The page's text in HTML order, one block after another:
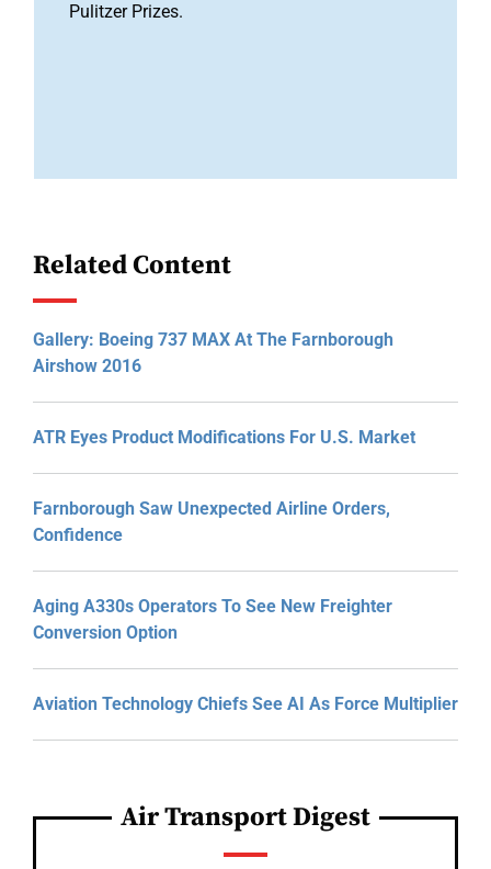
Pulitzer Prizes.
Related Content
Gallery: Boeing 737 MAX At The Farnborough
Airshow 2016
ATR Eyes Product Modifications For U.S. Market
Farnborough Saw Unexpected Airline Orders,
Confidence
Aging A330s Operators To See New Freighter
Conversion Option
Aviation Technology Chiefs See AI As Force Multiplier
Air Transport Digest